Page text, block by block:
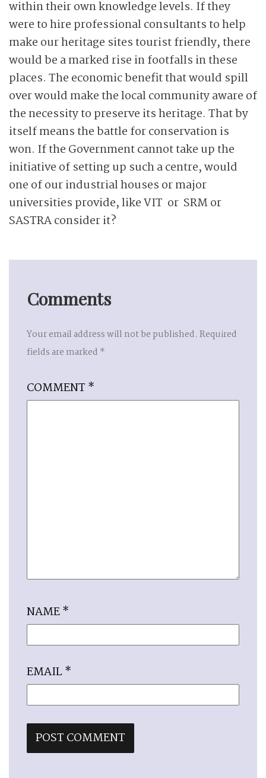
within their own knowledge levels. If they
were to hire professional consultants to help
make our heritage sites tourist friendly, there
would be a marked rise in footfalls in these
places. The economic benefit that would spill
over would make the local community aware of
the necessity to preserve its heritage. That by
itself means the battle for conservation is
won. If the Government cannot take up the
initiative of setting up such a centre, would
one of our industrial houses or major
universities provide, like VIT or SRM or
SASTRA consider it?
Comments
Your email address will not be published. Required
fields are marked *
COMMENT *
NAME*
EMAIL*